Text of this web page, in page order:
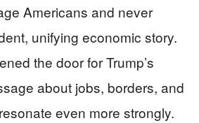
Americans and never
unifying economic story.
the door for Trump’s
about jobs, borders, and
even more strongly.